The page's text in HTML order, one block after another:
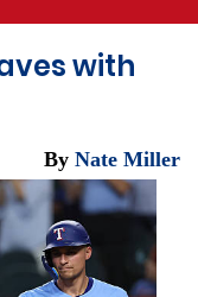
with
By Nate Miller